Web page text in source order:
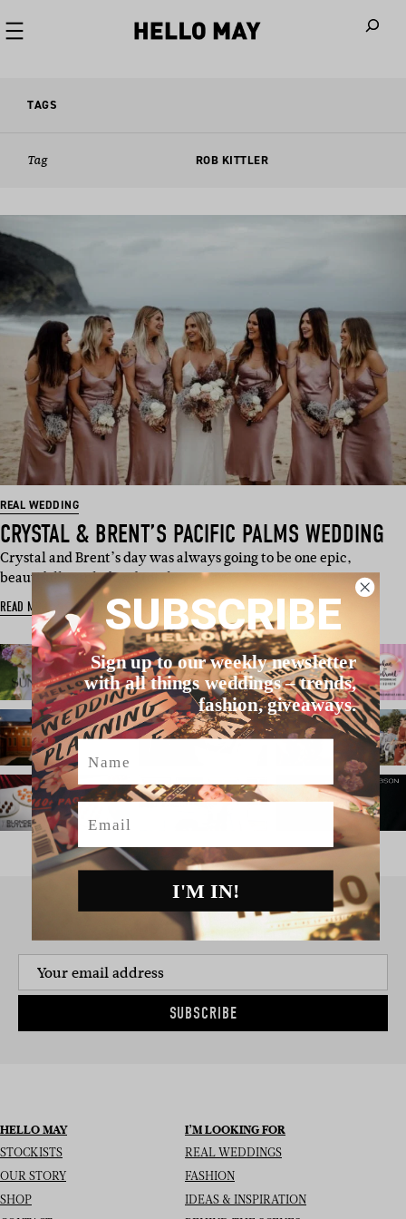
TAGS
Tag ROB KITTLER
REAL WEDDING
CRYSTAL & BRENT’S PACIFIC PALMS WEDDING
Crystal and Brent’s day was always going to be one epic,
beautifully styled and total…
READ MORE
SIGN UP TO THE NEWSLETTER
SUBSCRIBE
HELLO MAY
STOCKISTS
OUR STORY
SHOP
I’M LOOKING FOR
REAL WEDDINGS
FASHION
IDEAS & INSPIRATION
SUBSCRIBE
Sign up to our weekly newsletter
with all things weddings – trends,
fashion, giveaways.
Name
Email
I'M IN!